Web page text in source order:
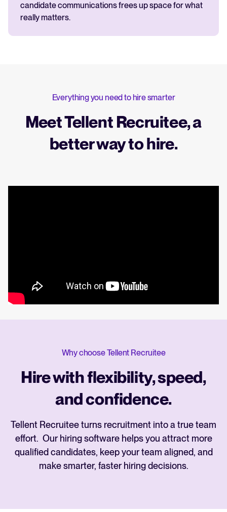
candidate communications frees up space for what
really matters.
Everything you need to hire smarter
Meet Tellent Recruitee, a
better way to hire.
Why choose Tellent Recruitee
Hire with flexibility, speed,
and confidence.
Tellent Recruitee turns recruitment into a true team
effort. Our hiring software helps you attract more
qualified candidates, keep your team aligned, and
make smarter, faster hiring decisions.